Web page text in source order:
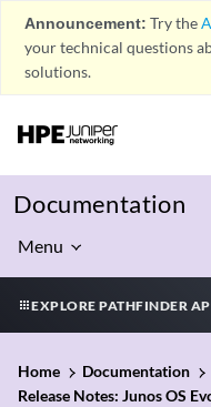
Announcement: Try the
your technical questions
solutions.
Documentation
Menu
EXPLORE PATHFINDER
Home Documentation
Release Notes: Junos OS